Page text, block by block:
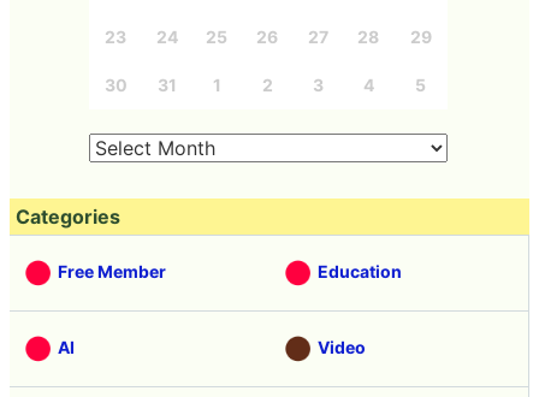
23 24 25 26 27 28 29
30 31 1 2 3 4 5
Categories
Free Member Education
AI Video